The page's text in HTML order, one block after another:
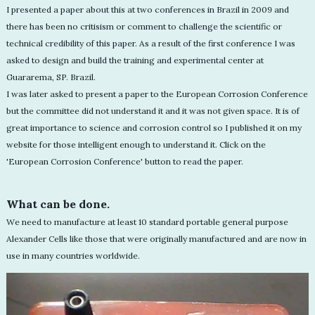
I presented a paper about this at two conferences in Brazil in 2009 and
there has been no critisism or comment to challenge the scientific or
technical credibility of this paper. As a result of the first conference I was
asked to design and build the training and experimental center at
Guararema, SP. Brazil.
I was later asked to present a paper to the European Corrosion Conference
but the committee did not understand it and it was not given space. It is of
great importance to science and corrosion control so I published it on my
website for those intelligent enough to understand it. Click on the
'European Corrosion Conference' button to read the paper.
What can be done.
We need to manufacture at least 10 standard portable general purpose
Alexander Cells like those that were originally manufactured and are now in
use in many countries worldwide.